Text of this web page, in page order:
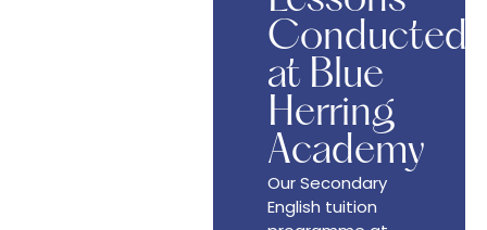
Conducted
at Blue
Herring
Academy
Our Secondary
English tuition